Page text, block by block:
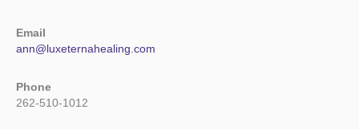
Email
ann@luxeternahealing.com
Phone
262-510-1012